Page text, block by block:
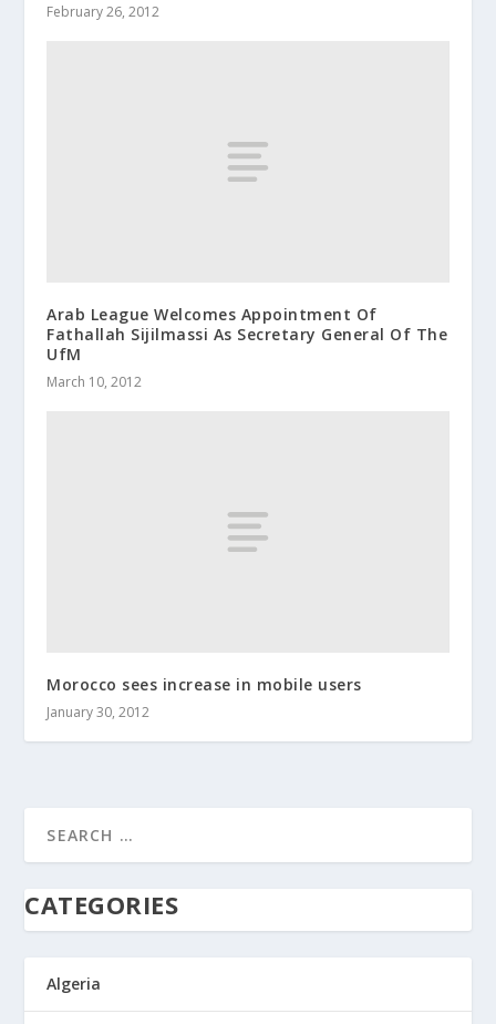
February 26, 2012
Arab League Welcomes Appointment Of
Fathallah Sijilmassi As Secretary General Of The
UfM
March 10, 2012
Morocco sees increase in mobile users
January 30, 2012
CATEGORIES
Algeria